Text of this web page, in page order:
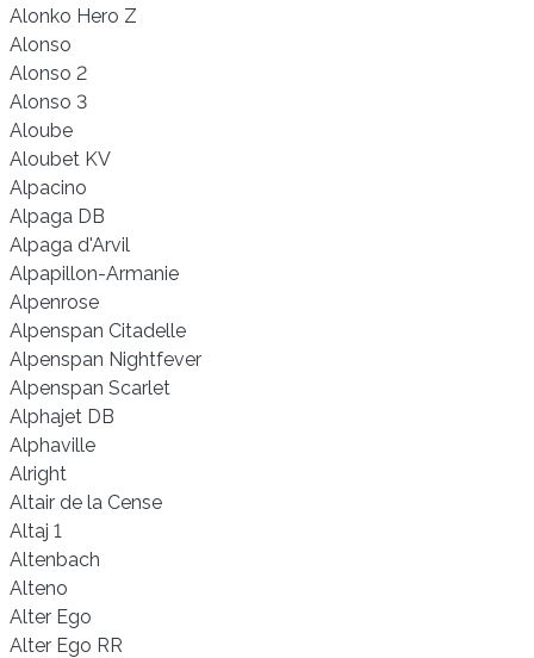
Alonko Hero Z
Alonso
Alonso 2
Alonso 3
Aloube
Aloubet KV
Alpacino
Alpaga DB
Alpaga d'Arvil
Alpapillon-Armanie
Alpenrose
Alpenspan Citadelle
Alpenspan Nightfever
Alpenspan Scarlet
Alphajet DB
Alphaville
Alright
Altair de la Cense
Altaj 1
Altenbach
Alteno
Alter Ego
Alter Ego RR